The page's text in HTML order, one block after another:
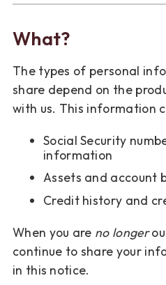
What?
The types of personal
share depend on the
with us. This information
Social Security
information
Assets and account
Credit history and
When you are no longer
continue to share your
in this notice.